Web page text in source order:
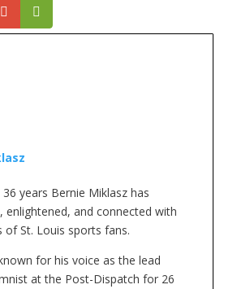
years Bernie Miklasz has
enlightened, and connected with
of St. Louis sports fans.
for his voice as the lead
at the Post-Dispatch for 26